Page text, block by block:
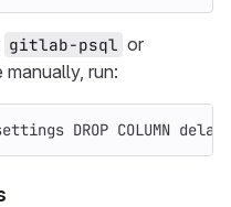
gitlab-psql or
run:
DROP COLUMN